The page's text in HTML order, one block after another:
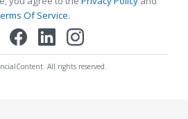
Of Service.
All rights reserved.